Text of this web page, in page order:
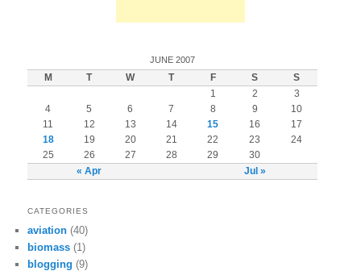
JUNE 2007
M T W T F S S
« Apr Jul »
1 2
3
4
5 6 7 8 9
10
11
12 13 14 15 16
17
18
19 20 21 22 23
24
25
26 27 28 29 30
CATEGORIES
aviation (40)
biomass (1)
blogging (9)